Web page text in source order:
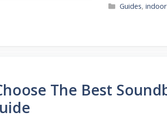
Categories
Guides,
The Best